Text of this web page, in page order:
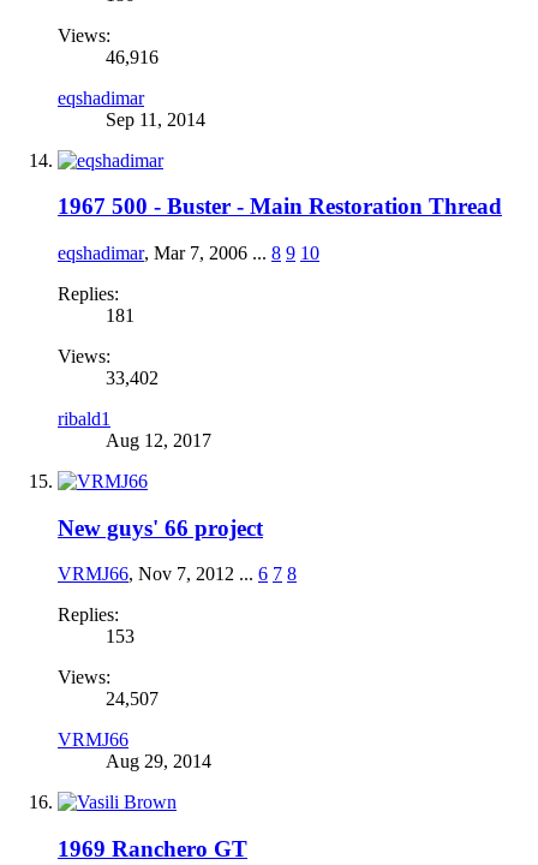
Views:
46,916
eqshadimar
Sep 11, 2014
1967 500 - Buster - Main Restoration Thread
eqshadimar, Mar 7, 2006 ... 8 9 10
Replies:
181
Views:
33,402
ribald1
Aug 12, 2017
New guys' 66 project
VRMJ66, Nov 7, 2012 ... 6 7 8
Replies:
153
Views:
24,507
VRMJ66
Aug 29, 2014
1969 Ranchero GT